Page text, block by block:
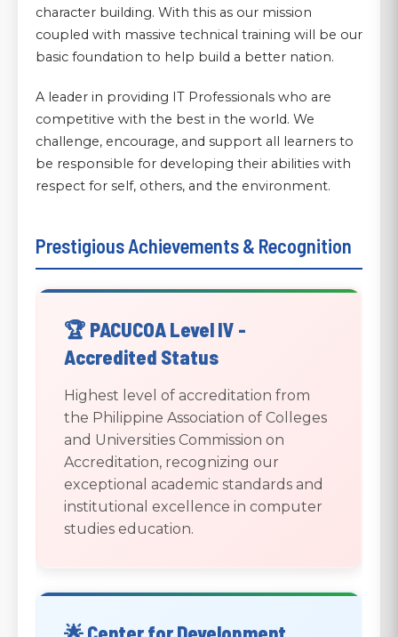
character building. With this as our mission
coupled with massive technical training will be our
basic foundation to help build a better nation.
A leader in providing IT Professionals who are
competitive with the best in the world. We
challenge, encourage, and support all learners to
be responsible for developing their abilities with
respect for self, others, and the environment.
Prestigious Achievements & Recognition
🏆 PACUCOA Level IV -
Accredited Status
Highest level of accreditation from
the Philippine Association of Colleges
and Universities Commission on
Accreditation, recognizing our
exceptional academic standards and
institutional excellence in computer
studies education.